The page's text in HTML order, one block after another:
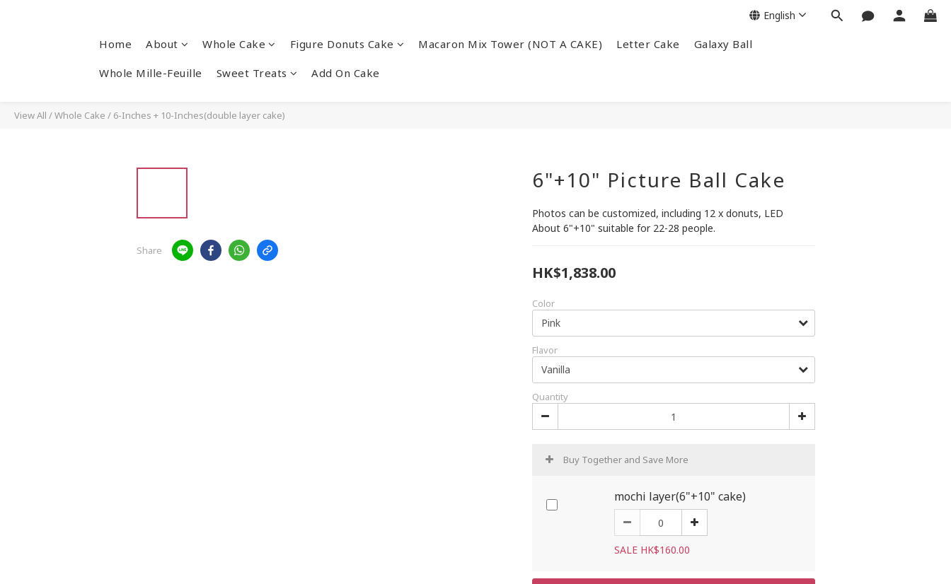
Home About Whole Cake Figure Donuts Cake Macaron Mix Tower (NOT A CAKE) Letter Cake Galaxy Ball
Whole Mille-Feuille Sweet Treats Add On Cake
English
View All /Whole Cake / 6-Inches + 10-Inches(double layer cake)
Share
6"+10" Picture Ball Cake
Photos can be customized, including 12 x donuts, LED
About 6"+10" suitable for 22-28 people.
HK$1,838.00
Color
Flavor
Quantity
Buy Together and Save More
mochi layer(6"+10" cake)
SALE HK$160.00